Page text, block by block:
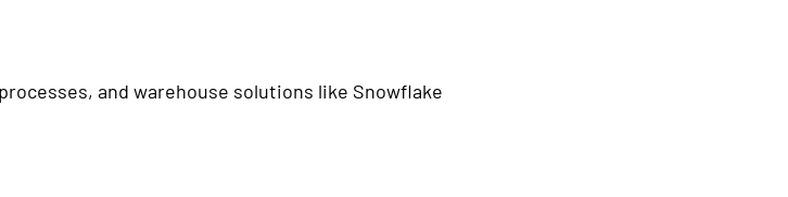
and warehouse solutions like Snowflake